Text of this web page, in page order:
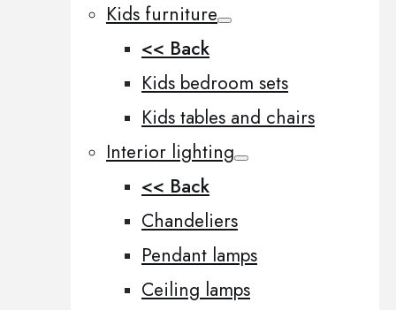
Kids furniture
<< Back
Kids bedroom sets
Kids tables and chairs
Interior lighting
<< Back
Chandeliers
Pendant lamps
Ceiling lamps